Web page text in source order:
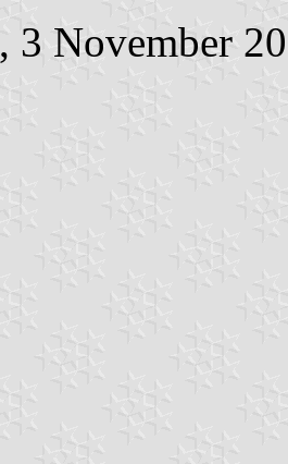
, 3 November